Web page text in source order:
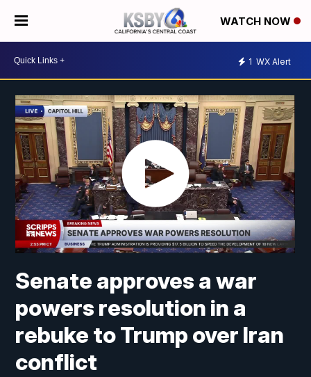
WATCH NOW
1 WX Alert
Senate approves a war
powers resolution in a
rebuke to Trump over Iran
conflict